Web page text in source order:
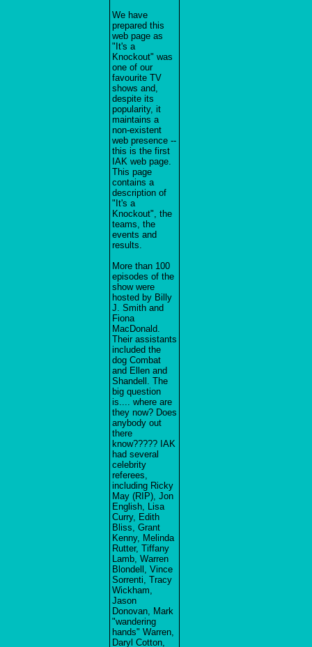
We have
prepared this
web page as
"It's a
Knockout" was
one of our
favourite TV
shows and,
despite its
popularity, it
maintains a
non-existent
web presence --
this is the first
IAK web page.
This page
contains a
description of
"It's a
Knockout", the
teams, the
events and
results.
More than 100
episodes of the
show were
hosted by Billy
J. Smith and
Fiona
MacDonald.
Their assistants
included the
dog Combat
and Ellen and
Shandell. The
big question
is.... where are
they now? Does
anybody out
there
know????? IAK
had several
celebrity
referees,
including Ricky
May (RIP), Jon
English, Lisa
Curry, Edith
Bliss, Grant
Kenny, Melinda
Rutter, Tiffany
Lamb, Warren
Blondell, Vince
Sorrenti, Tracy
Wickham,
Jason
Donovan, Mark
"wandering
hands" Warren,
Daryl Cotton,